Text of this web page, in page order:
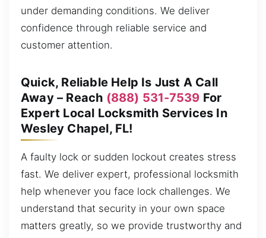
under demanding conditions. We deliver
confidence through reliable service and
customer attention.
Quick, Reliable Help Is Just A Call
Away – Reach (888) 531-7539 For
Expert Local Locksmith Services In
Wesley Chapel, FL!
A faulty lock or sudden lockout creates stress
fast. We deliver expert, professional locksmith
help whenever you face lock challenges. We
understand that security in your own space
matters greatly, so we provide trustworthy and